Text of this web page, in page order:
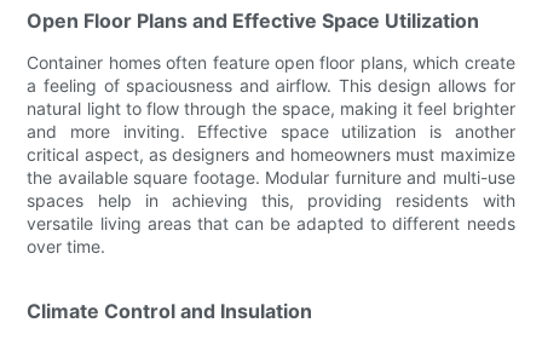
Open Floor Plans and Effective Space Utilization
Container homes often feature open floor plans, which create
a feeling of spaciousness and airflow. This design allows for
natural light to flow through the space, making it feel brighter
and more inviting. Effective space utilization is another
critical aspect, as designers and homeowners must maximize
the available square footage. Modular furniture and multi-use
spaces help in achieving this, providing residents with
versatile living areas that can be adapted to different needs
over time.
Climate Control and Insulation